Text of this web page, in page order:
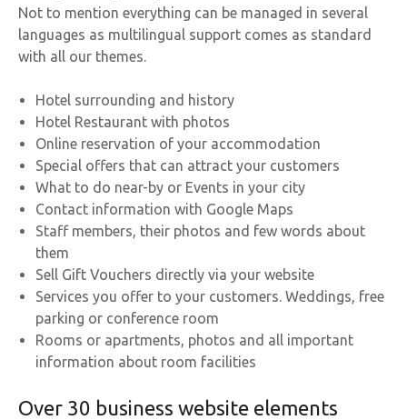
Not to mention everything can be managed in several
languages as multilingual support comes as standard
with all our themes.
Hotel surrounding and history
Hotel Restaurant with photos
Online reservation of your accommodation
Special offers that can attract your customers
What to do near-by or Events in your city
Contact information with Google Maps
Staff members, their photos and few words about
them
Sell Gift Vouchers directly via your website
Services you offer to your customers. Weddings, free
parking or conference room
Rooms or apartments, photos and all important
information about room facilities
Over 30 business website elements